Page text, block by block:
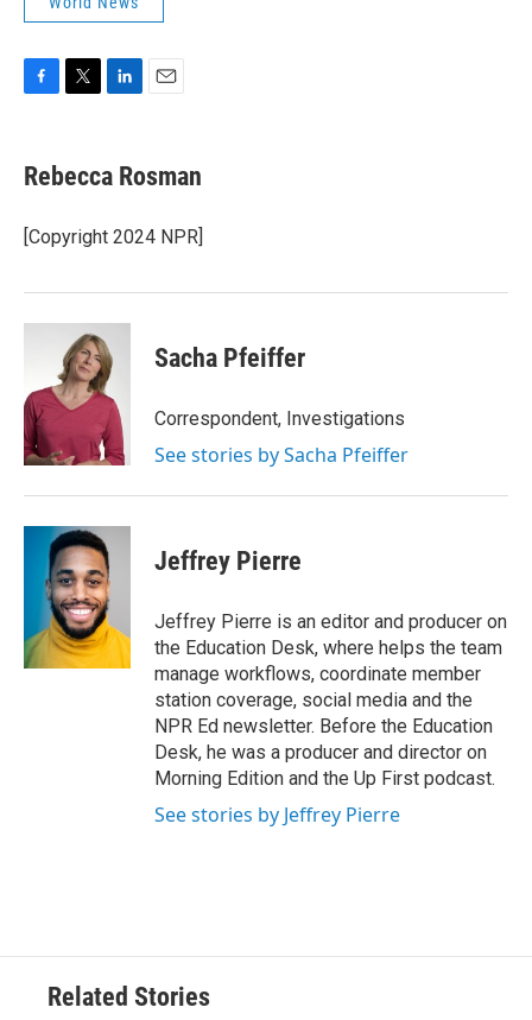
e
b
o
k
t
t
r
k
e
I
i
l
Rebecca Rosman
[Copyright 2024 NPR]
Sacha Pfeiffer
Correspondent, Investigations
See stories by Sacha Pfeiffer
Jeffrey Pierre
Jeffrey Pierre is an editor and producer on
the Education Desk, where helps the team
manage workflows, coordinate member
station coverage, social media and the
NPR Ed newsletter. Before the Education
Desk, he was a producer and director on
Morning Edition and the Up First podcast.
See stories by Jeffrey Pierre
Related Stories